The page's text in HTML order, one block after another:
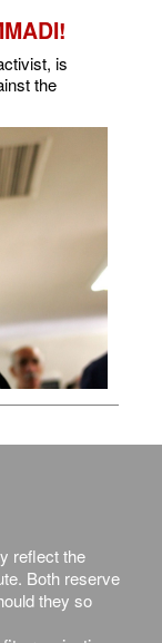
is
the
reflect the
Both reserve
they so